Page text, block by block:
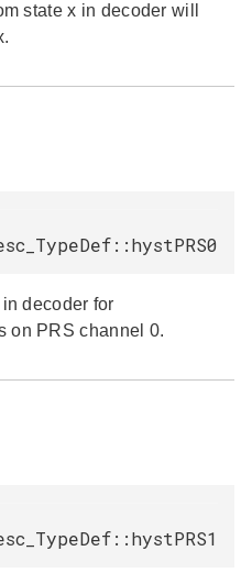
state x in decoder will
decoder for
on PRS channel 0.